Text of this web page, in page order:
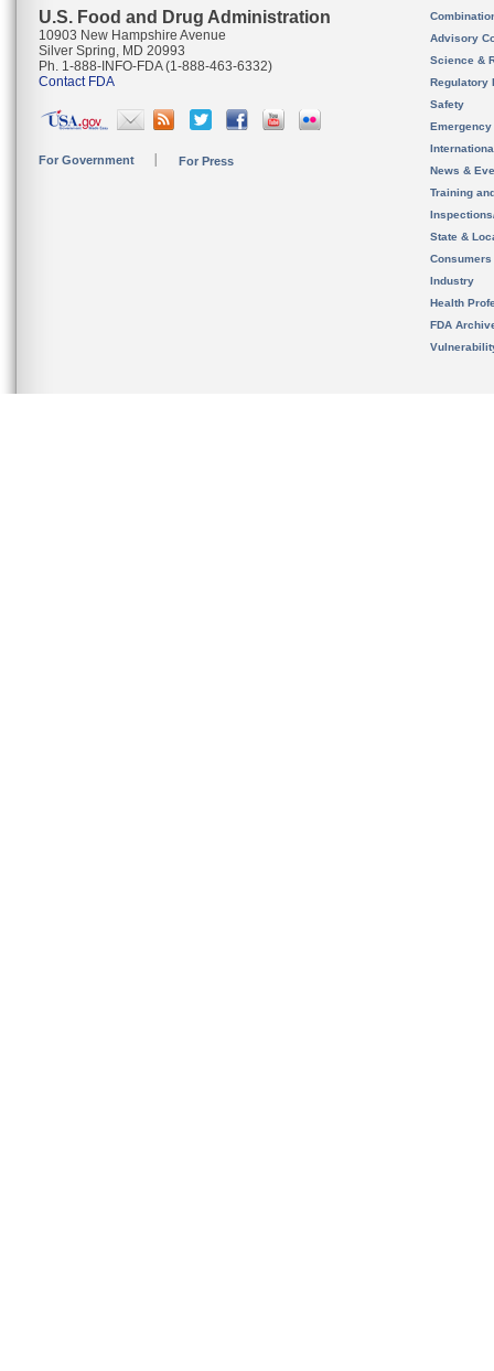
U.S. Food and Drug Administration
10903 New Hampshire Avenue
Silver Spring, MD 20993
Ph. 1-888-INFO-FDA (1-888-463-6332)
Contact FDA
For Government For Press
Advisory
Science &
Regulatory
Safety
News &
Training
State &
Consumers
Industry
Health
FDA